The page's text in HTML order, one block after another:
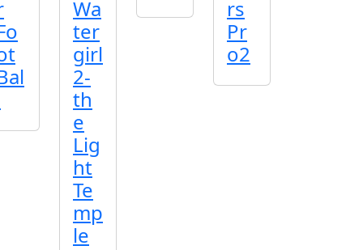
Wa
ter
girl
2-
th
e
Lig
ht
Te
mp
le
rs
Pr
o2